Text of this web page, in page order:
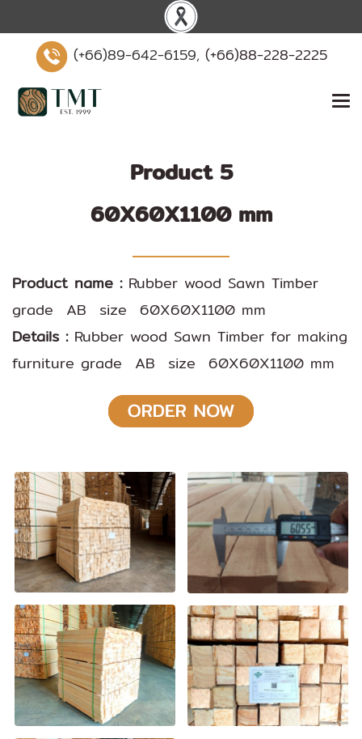
(+66)89-642-6159, (+66)88-228-2225
Product 5
60X60X1100 mm
Product name : Rubber wood Sawn Timber
grade AB size 60X60X1100 mm
Details : Rubber wood Sawn Timber for making
furniture grade AB size 60X60X1100 mm